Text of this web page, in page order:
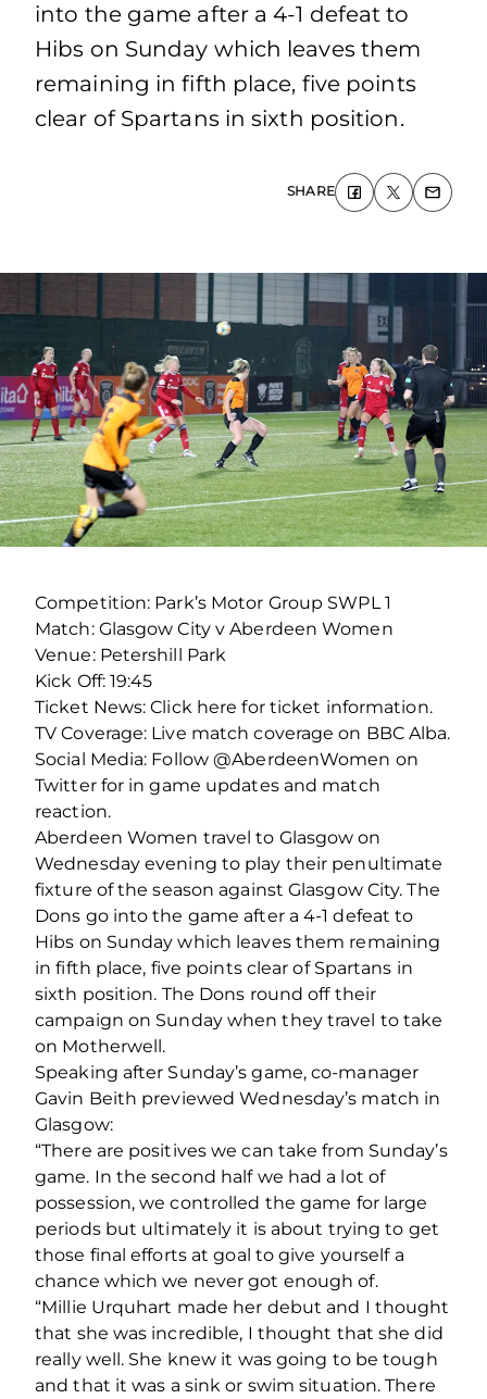
into the game after a 4-1 defeat to
Hibs on Sunday which leaves them
remaining in fifth place, five points
clear of Spartans in sixth position.
SHARE
Competition: Park’s Motor Group SWPL 1
Match: Glasgow City v Aberdeen Women
Venue: Petershill Park
Kick Off: 19:45
Ticket News: Click here for ticket information.
TV Coverage: Live match coverage on BBC Alba.
Social Media: Follow @AberdeenWomen on
Twitter for in game updates and match
reaction.
Aberdeen Women travel to Glasgow on
Wednesday evening to play their penultimate
fixture of the season against Glasgow City. The
Dons go into the game after a 4-1 defeat to
Hibs on Sunday which leaves them remaining
in fifth place, five points clear of Spartans in
sixth position. The Dons round off their
campaign on Sunday when they travel to take
on Motherwell.
Speaking after Sunday’s game, co-manager
Gavin Beith previewed Wednesday’s match in
Glasgow:
“There are positives we can take from Sunday’s
game. In the second half we had a lot of
possession, we controlled the game for large
periods but ultimately it is about trying to get
those final efforts at goal to give yourself a
chance which we never got enough of.
“Millie Urquhart made her debut and I thought
that she was incredible, I thought that she did
really well. She knew it was going to be tough
and that it was a sink or swim situation. There